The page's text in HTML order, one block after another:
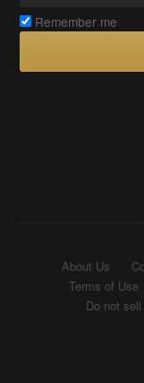
Remember me
About Us
Terms of Use
Do not